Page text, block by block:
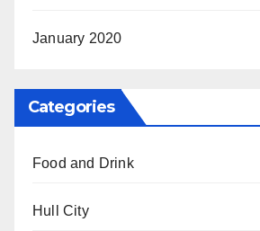
January 2020
Categories
Food and Drink
Hull City